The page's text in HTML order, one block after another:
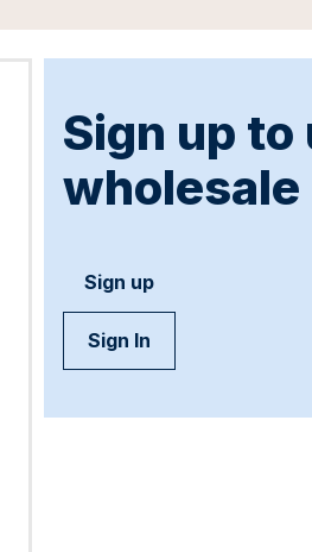
Sign up to
Sign up
Sign In